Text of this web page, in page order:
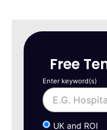
Free
Enter keyword(s)
UK and ROI